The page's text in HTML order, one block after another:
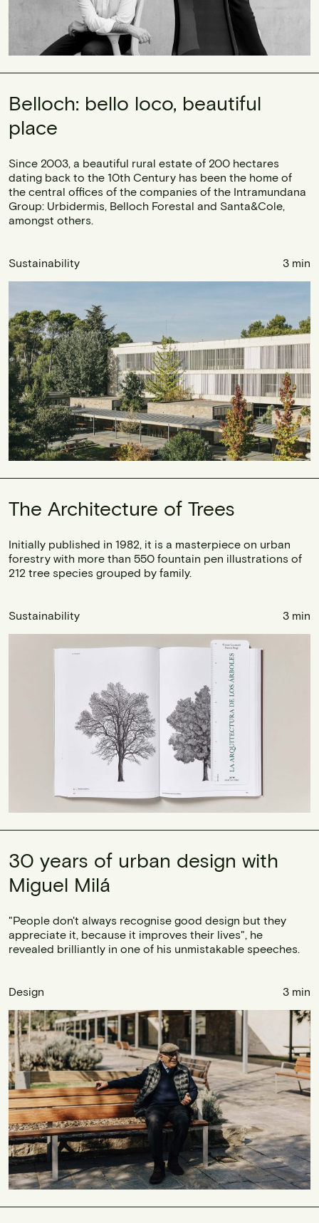
Belloch: bello loco, beautiful
place
Since 2003, a beautiful rural estate of 200 hectares
dating back to the 10th Century has been the home of
the central offices of the companies of the Intramundana
Group: Urbidermis, Belloch Forestal and Santa&Cole,
amongst others.
Sustainability 3 min
The Architecture of Trees
Initially published in 1982, it is a masterpiece on urban
forestry with more than 550 fountain pen illustrations of
212 tree species grouped by family.
Sustainability 3 min
30 years of urban design with
Miguel Milá
"People don't always recognise good design but they
appreciate it, because it improves their lives", he
revealed brilliantly in one of his unmistakable speeches.
Design 3 min